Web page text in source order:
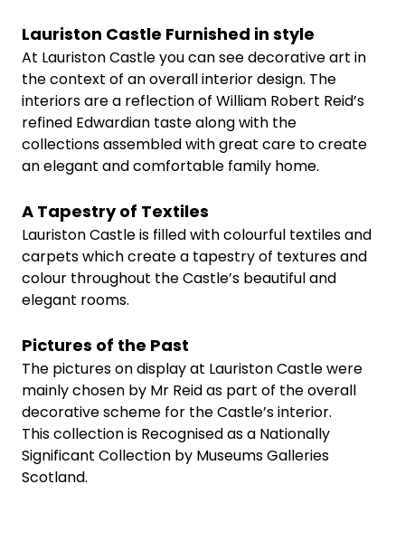
Lauriston Castle Furnished in style
At Lauriston Castle you can see decorative art in
the context of an overall interior design. The
interiors are a reflection of William Robert Reid’s
refined Edwardian taste along with the
collections assembled with great care to create
an elegant and comfortable family home.
A Tapestry of Textiles
Lauriston Castle is filled with colourful textiles and
carpets which create a tapestry of textures and
colour throughout the Castle’s beautiful and
elegant rooms.
Pictures of the Past
The pictures on display at Lauriston Castle were
mainly chosen by Mr Reid as part of the overall
decorative scheme for the Castle’s interior.
This collection is Recognised as a Nationally
Significant Collection by Museums Galleries
Scotland.